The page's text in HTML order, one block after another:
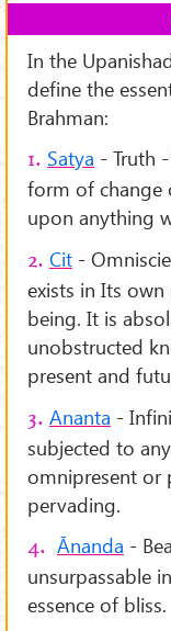
In the
define the
Brahman:
1. Satya - Truth
form of change
upon anything
2. Cit-
exists in Its
being. It is
unobstructed
present and
3. Ananta -
subjected to
omnipresent or
pervading.
4. Ānanda -
unsurpassable
essence of bliss.